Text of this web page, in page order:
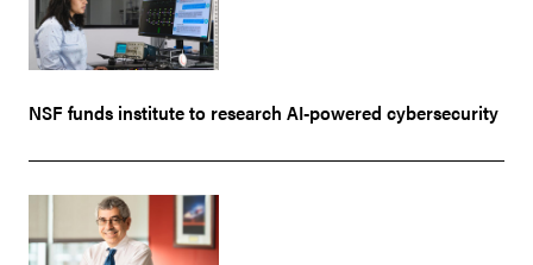
NSF funds institute to research AI-powered cybersecurity